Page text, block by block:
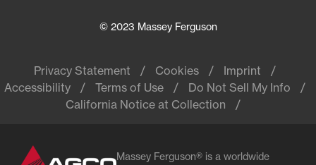
© 2023 Massey Ferguson
Privacy Statement Cookies
Imprint
Accessibility
Terms of Use
Do Not Sell My Info
California Notice at Collection
Massey Ferguson® is a worldwide